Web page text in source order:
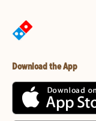
Download the App